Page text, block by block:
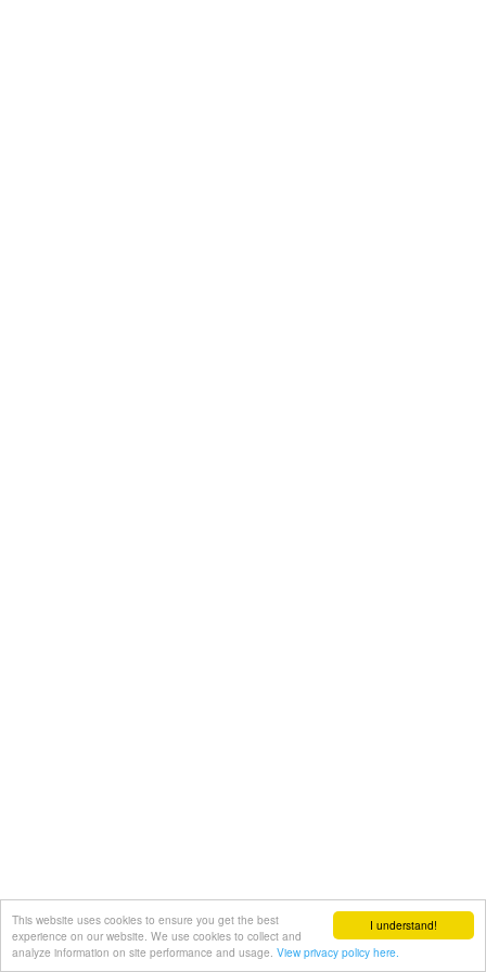
I understand!
This website uses cookies to ensure you get the best
experience on our website. We use cookies to collect and
analyze information on site performance and usage. View privacy policy here.